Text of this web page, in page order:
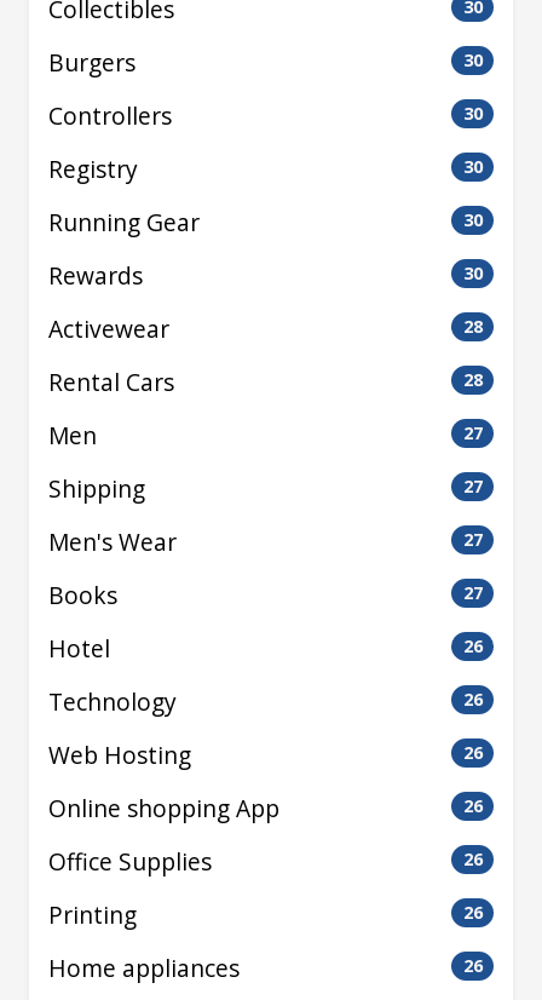
Collectibles 30
Burgers 30
Controllers 30
Registry 30
Running Gear 30
Rewards 30
Activewear 28
Rental Cars 28
Men 27
Shipping 27
Men's Wear 27
Books 27
Hotel 26
Technology 26
Web Hosting 26
Online shopping App 26
Office Supplies 26
Printing 26
Home appliances 26